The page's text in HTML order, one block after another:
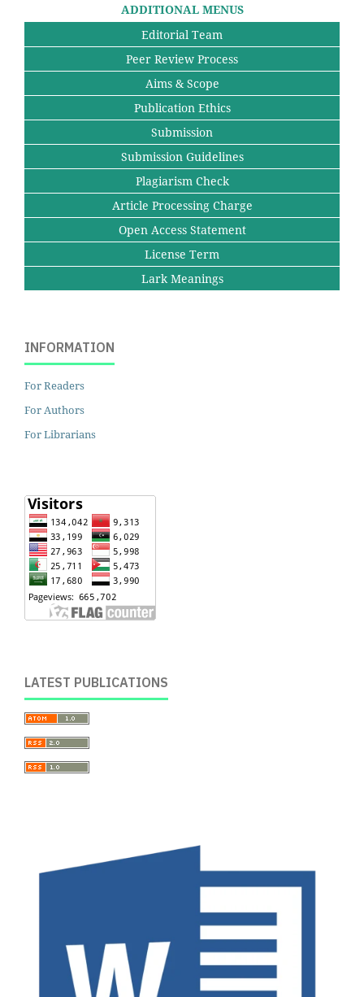
ADDITIONAL MENUS
Editorial Team
Peer Review Process
Aims & Scope
Publication Ethics
Submission
Submission Guidelines
Plagiarism Check
Article Processing Charge
Open Access Statement
License Term
Lark Meanings
INFORMATION
For Readers
For Authors
For Librarians
LATEST PUBLICATIONS